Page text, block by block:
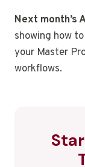
Next month’s
showing how
your Master
workflows.